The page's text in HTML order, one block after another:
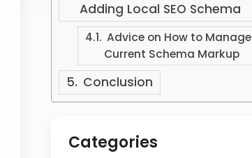
Adding Local SEO Schema
Advice on How to Manage
Current Schema Markup
Conclusion
Categories